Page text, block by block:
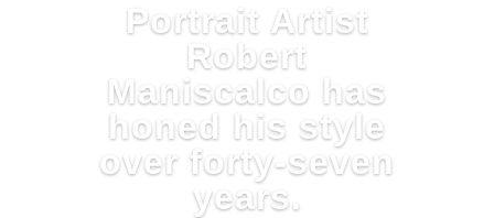
Portrait Artist
Robert
Maniscalco has
honed his style
over forty-seven
years.